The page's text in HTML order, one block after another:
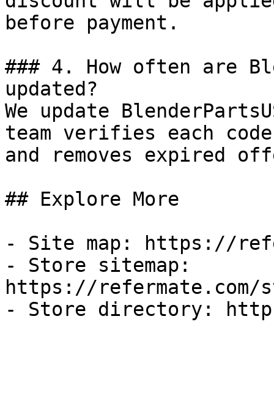
before payment.
### 4. How often are
updated?
We update
team verifies each
and removes expired
## Explore More
- Site map: https://
- Store sitemap:
https://refermate.com/
- Store directory: